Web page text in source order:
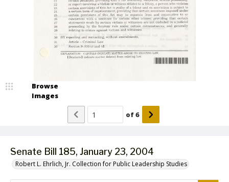
Senate Bill 185, January 23, 2004
Robert L. Ehrlich, Jr. Collection for Public Leadership Studies
Browse
Images
of6